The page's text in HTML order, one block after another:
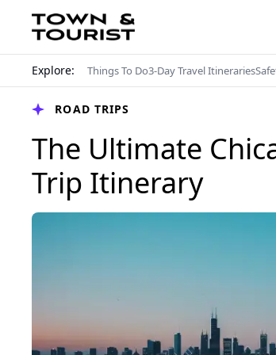
Explore: Things To Do3-Day Travel Itineraries
ROAD TRIPS
The Ultimate
Trip Itinerary